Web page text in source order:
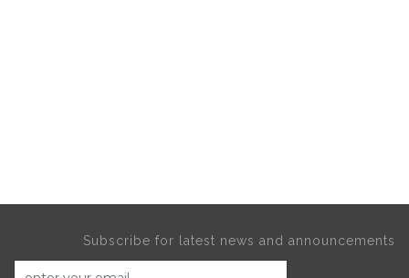
Subscribe for latest news and announcements